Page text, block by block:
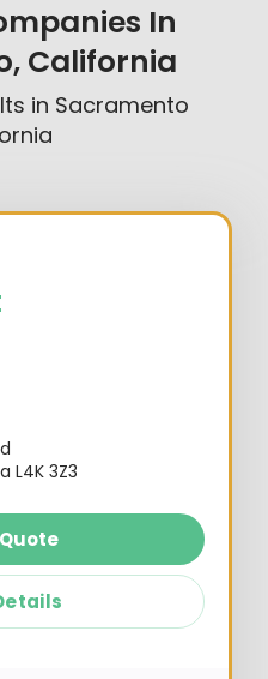
In
California
in Sacramento
L4K 3Z3